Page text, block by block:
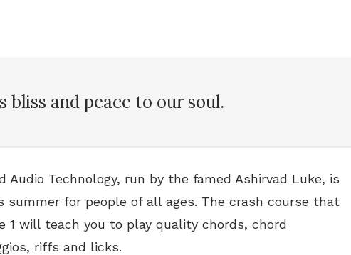
bliss and peace to our soul.
Audio Technology, run by the famed Ashirvad Luke, is
summer for people of all ages. The crash course that
1 will teach you to play quality chords, chord
riffs and licks.